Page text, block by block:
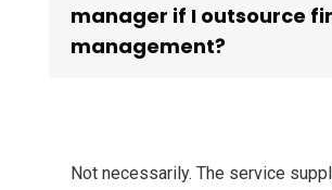
manager if I outsource
management?
Not necessarily. The service